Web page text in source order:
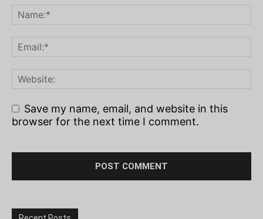
Save my name, email, and website in this
browser for the next time I comment.